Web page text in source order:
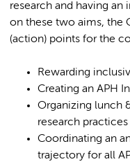
research and having an
on these two aims, the
(action) points for the
Rewarding
Creating an APH
Organizing lunch
research practices
Coordinating an
trajectory for all